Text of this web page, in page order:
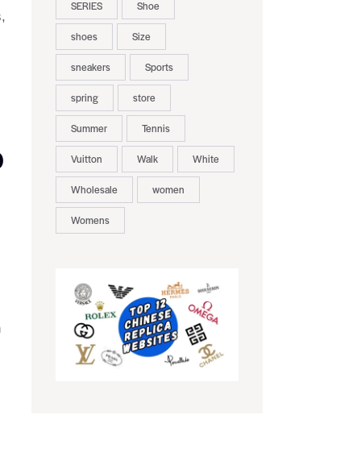
SERIES Shoe
shoes Size
sneakers Sports
spring store
Summer Tennis
Vuitton Walk White
Wholesale women
Womens